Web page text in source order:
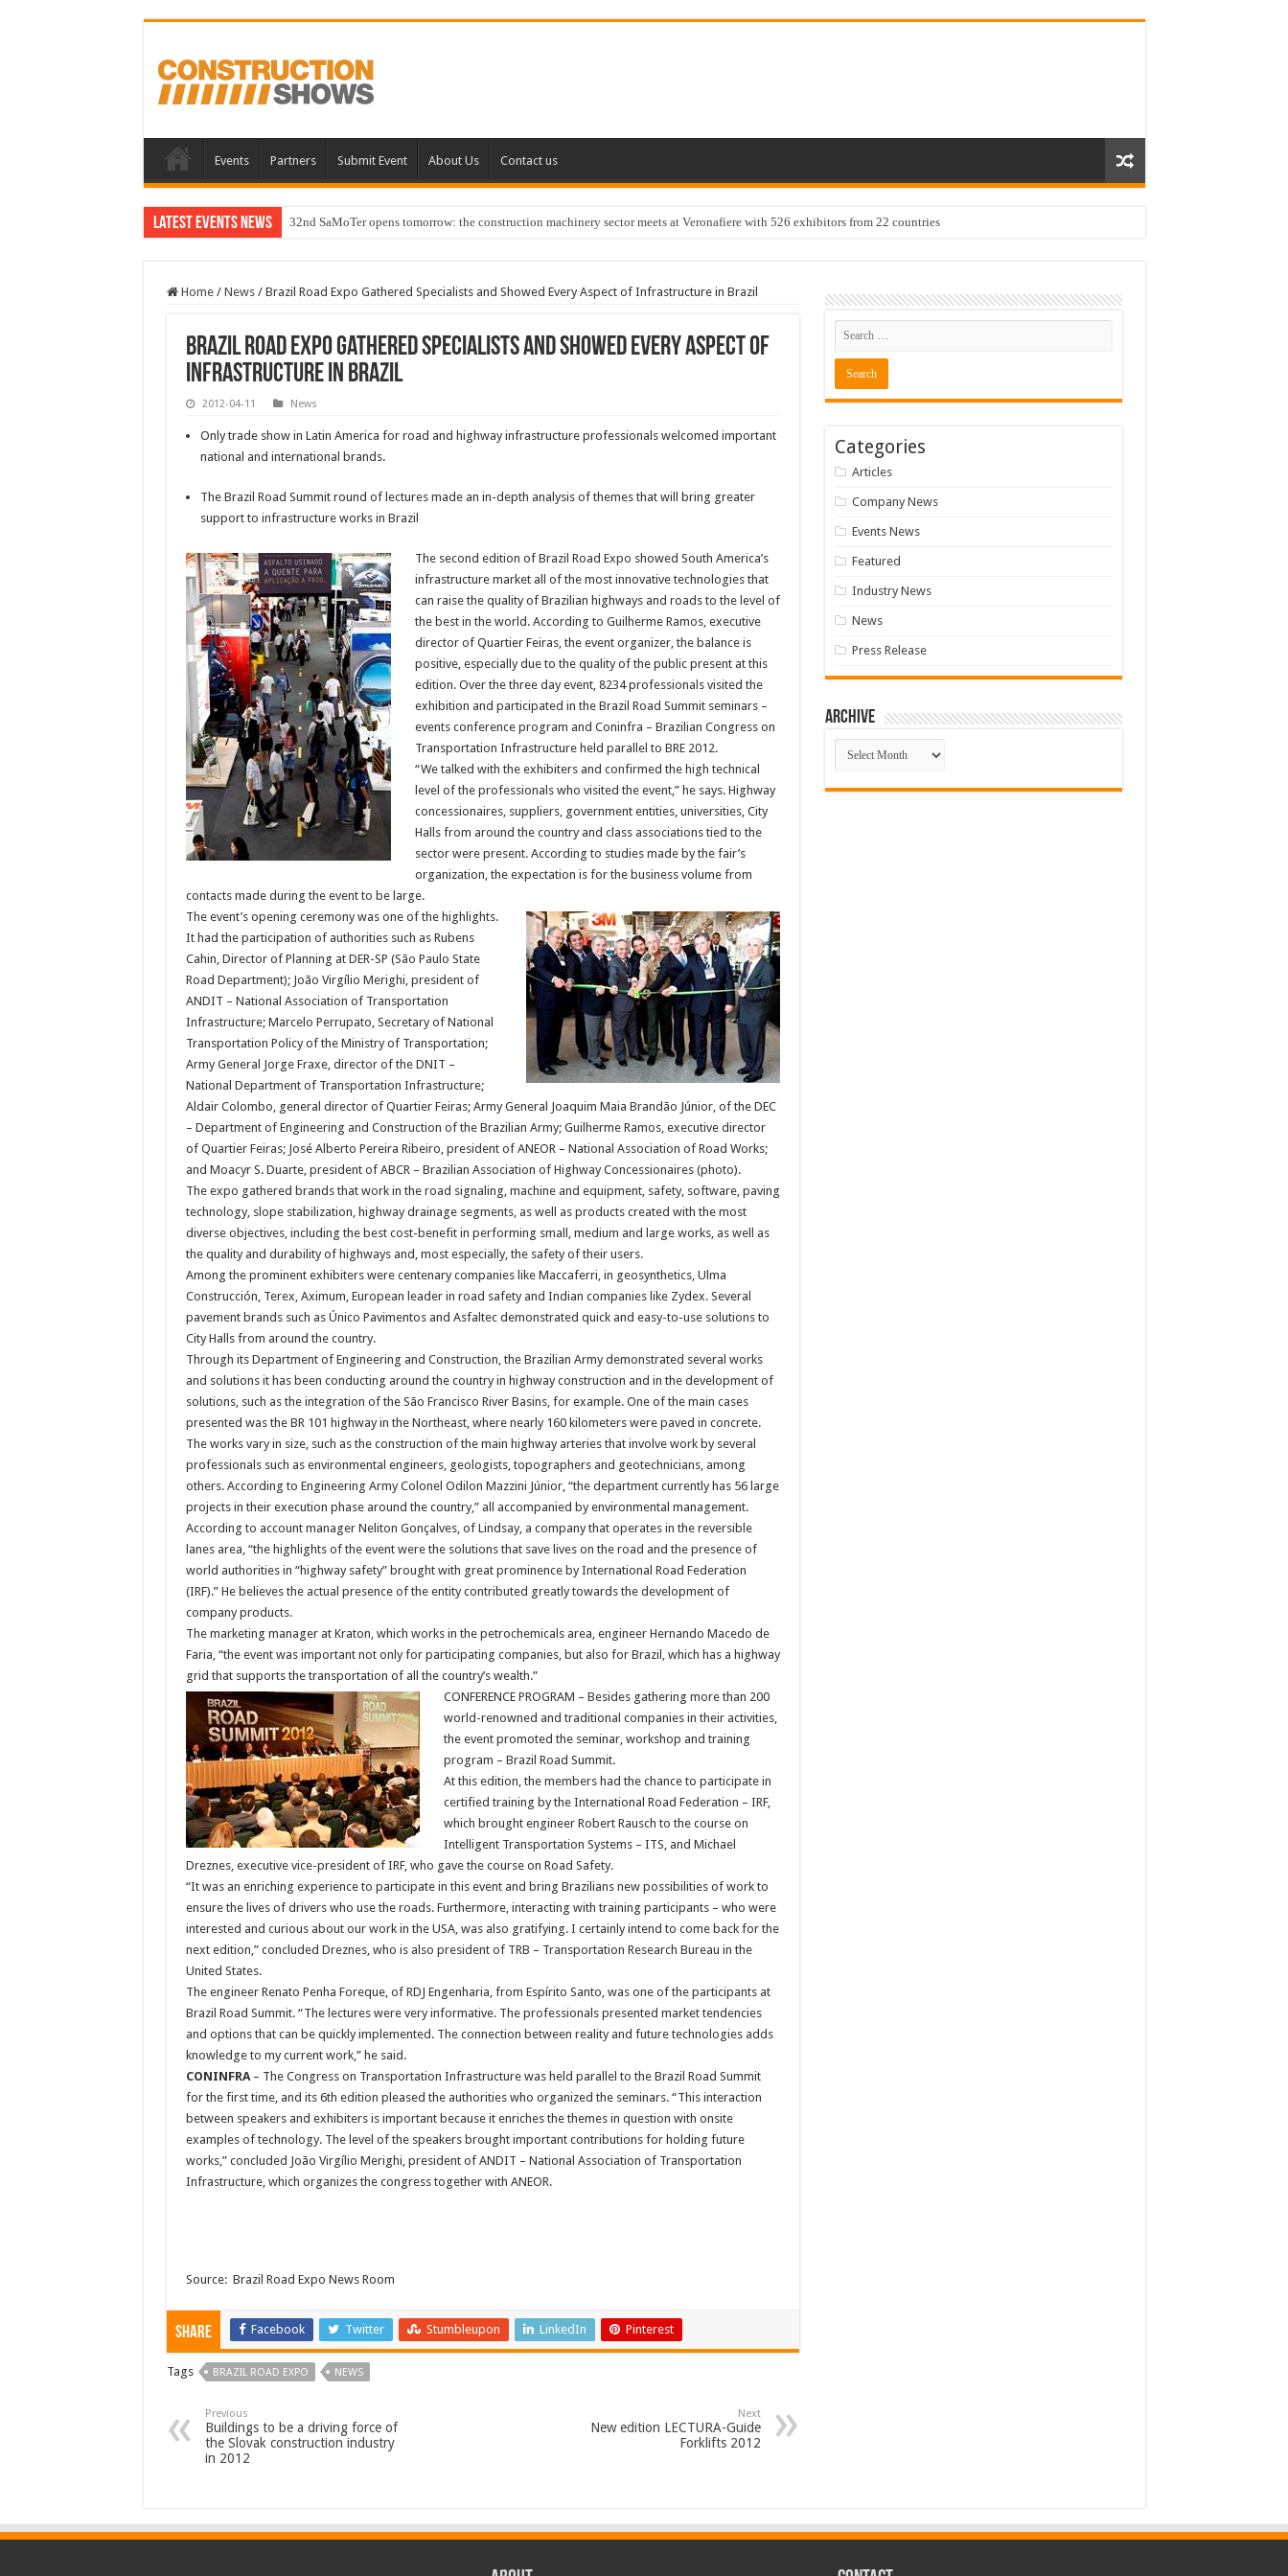
Events Partners Submit Event About Us Contact us
Latest Events News 32nd SaMoTer opens tomorrow: the construction machinery sector meets at Veronafiere with 526 exhibitors from 22 countries
Home / News / Brazil Road Expo Gathered Specialists and Showed Every Aspect of Infrastructure in Brazil
Brazil Road Expo Gathered Specialists and Showed Every Aspect of
Infrastructure in Brazil
2012-04-11 News
Only trade show in Latin America for road and highway infrastructure professionals welcomed important
national and international brands.
The Brazil Road Summit round of lectures made an in-depth analysis of themes that will bring greater
support to infrastructure works in Brazil
The second edition of Brazil Road Expo showed South America’s
infrastructure market all of the most innovative technologies that
can raise the quality of Brazilian highways and roads to the level of
the best in the world. According to Guilherme Ramos, executive
director of Quartier Feiras, the event organizer, the balance is
positive, especially due to the quality of the public present at this
edition. Over the three day event, 8234 professionals visited the
exhibition and participated in the Brazil Road Summit seminars –
events conference program and Coninfra – Brazilian Congress on
Transportation Infrastructure held parallel to BRE 2012.
“We talked with the exhibiters and confirmed the high technical
level of the professionals who visited the event,” he says. Highway
concessionaires, suppliers, government entities, universities, City
Halls from around the country and class associations tied to the
sector were present. According to studies made by the fair’s
organization, the expectation is for the business volume from
contacts made during the event to be large.
The event’s opening ceremony was one of the highlights.
It had the participation of authorities such as Rubens
Cahin, Director of Planning at DER-SP (São Paulo State
Road Department); João Virgílio Merighi, president of
ANDIT – National Association of Transportation
Infrastructure; Marcelo Perrupato, Secretary of National
Transportation Policy of the Ministry of Transportation;
Army General Jorge Fraxe, director of the DNIT –
National Department of Transportation Infrastructure;
Aldair Colombo, general director of Quartier Feiras; Army General Joaquim Maia Brandão Júnior, of the DEC
– Department of Engineering and Construction of the Brazilian Army; Guilherme Ramos, executive director
of Quartier Feiras; José Alberto Pereira Ribeiro, president of ANEOR – National Association of Road Works;
and Moacyr S. Duarte, president of ABCR – Brazilian Association of Highway Concessionaires (photo).
The expo gathered brands that work in the road signaling, machine and equipment, safety, software, paving
technology, slope stabilization, highway drainage segments, as well as products created with the most
diverse objectives, including the best cost-benefit in performing small, medium and large works, as well as
the quality and durability of highways and, most especially, the safety of their users.
Among the prominent exhibiters were centenary companies like Maccaferri, in geosynthetics, Ulma
Construcción, Terex, Aximum, European leader in road safety and Indian companies like Zydex. Several
pavement brands such as Único Pavimentos and Asfaltec demonstrated quick and easy-to-use solutions to
City Halls from around the country.
Through its Department of Engineering and Construction, the Brazilian Army demonstrated several works
and solutions it has been conducting around the country in highway construction and in the development of
solutions, such as the integration of the São Francisco River Basins, for example. One of the main cases
presented was the BR 101 highway in the Northeast, where nearly 160 kilometers were paved in concrete.
The works vary in size, such as the construction of the main highway arteries that involve work by several
professionals such as environmental engineers, geologists, topographers and geotechnicians, among
others. According to Engineering Army Colonel Odilon Mazzini Júnior, “the department currently has 56 large
projects in their execution phase around the country,” all accompanied by environmental management.
According to account manager Neliton Gonçalves, of Lindsay, a company that operates in the reversible
lanes area, “the highlights of the event were the solutions that save lives on the road and the presence of
world authorities in “highway safety” brought with great prominence by International Road Federation
(IRF).” He believes the actual presence of the entity contributed greatly towards the development of
company products.
The marketing manager at Kraton, which works in the petrochemicals area, engineer Hernando Macedo de
Faria, “the event was important not only for participating companies, but also for Brazil, which has a highway
grid that supports the transportation of all the country’s wealth.”
CONFERENCE PROGRAM – Besides gathering more than 200
world-renowned and traditional companies in their activities,
the event promoted the seminar, workshop and training
program – Brazil Road Summit.
At this edition, the members had the chance to participate in
certified training by the International Road Federation – IRF,
which brought engineer Robert Rausch to the course on
Intelligent Transportation Systems – ITS, and Michael
Dreznes, executive vice-president of IRF, who gave the course on Road Safety.
“It was an enriching experience to participate in this event and bring Brazilians new possibilities of work to
ensure the lives of drivers who use the roads. Furthermore, interacting with training participants – who were
interested and curious about our work in the USA, was also gratifying. I certainly intend to come back for the
next edition,” concluded Dreznes, who is also president of TRB – Transportation Research Bureau in the
United States.
The engineer Renato Penha Foreque, of RDJ Engenharia, from Espírito Santo, was one of the participants at
Brazil Road Summit. “The lectures were very informative. The professionals presented market tendencies
and options that can be quickly implemented. The connection between reality and future technologies adds
knowledge to my current work,” he said.
CONINFRA – The Congress on Transportation Infrastructure was held parallel to the Brazil Road Summit
for the first time, and its 6th edition pleased the authorities who organized the seminars. “This interaction
between speakers and exhibiters is important because it enriches the themes in question with onsite
examples of technology. The level of the speakers brought important contributions for holding future
works,” concluded João Virgílio Merighi, president of ANDIT – National Association of Transportation
Infrastructure, which organizes the congress together with ANEOR.
Source: Brazil Road Expo News Room
Share Facebook Twitter Stumbleupon LinkedIn Pinterest
Tags BRAZIL ROAD EXPO NEWS
Previous
Buildings to be a driving force of
the Slovak construction industry
in 2012
Next
New edition LECTURA-Guide
Forklifts 2012
Categories
Articles
Company News
Events News
Featured
Industry News
News
Press Release
Archive
Archive